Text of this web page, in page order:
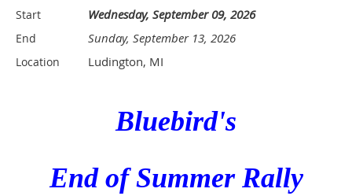
limited power, water and dump
station. ****PLEASE ARRIVE
COURTESY TO THE
Start Wednesday, September 09, 2026
End Sunday, September 13, 2026
Location Ludington, MI
Bluebird's
End of Summer Rally